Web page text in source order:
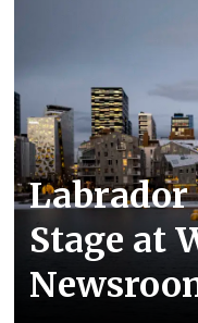
Labrador
Stage at